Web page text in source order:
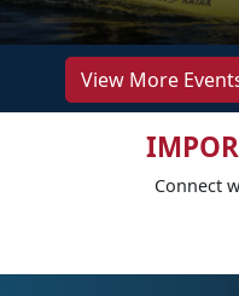
View More
Connect